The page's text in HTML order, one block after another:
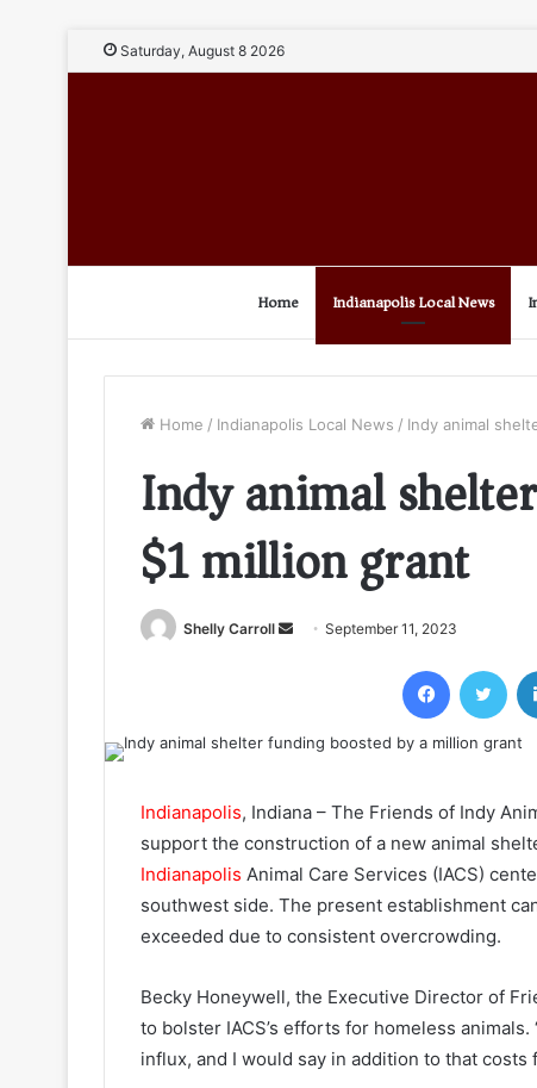
Saturday, August 8 2026
Home Indianapolis Local News
Home / Indianapolis Local News / Indy animal
Indy animal
$1 million grant
Shelly Carroll
Send September 11, 2023
Facebook
Indianapolis, Indiana – The Friends of Indy
support the construction of a new animal
Indianapolis Animal Care Services (IACS)
southwest side. The present establishment
exceeded due to consistent overcrowding.
Becky Honeywell, the Executive Director of
to bolster IACS’s efforts for homeless
influx, and I would say in addition to that